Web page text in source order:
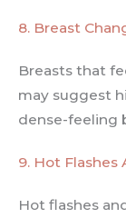
8. Breast
Breasts that
may suggest
dense-feeling
9. Hot
Hot flashes